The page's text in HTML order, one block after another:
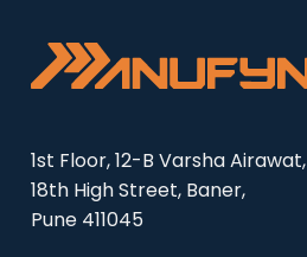
1st Floor, 12-B Varsha Airawat,
18th High Street, Baner,
Pune 411045